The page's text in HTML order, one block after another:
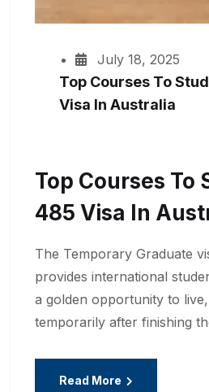
July 18, 2025
Top Courses To
Visa In Australia
Top Courses To
485 Visa In
The Temporary Graduate
provides international
a golden opportunity to
temporarily after finishing
Read More